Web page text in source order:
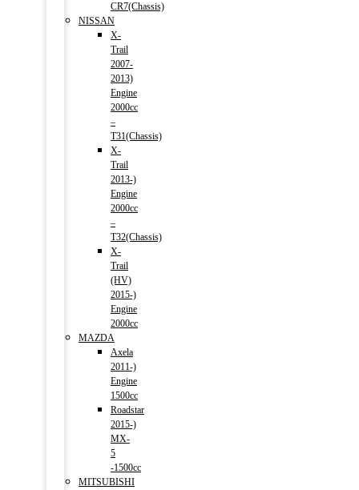
CR7(Chassis)
NISSAN
X-
Trail
2007-
2013)
Engine
2000cc
–
T31(Chassis)
X-
Trail
2013-)
Engine
2000cc
–
T32(Chassis)
X-
Trail
(HV)
2015-)
Engine
2000cc
MAZDA
Axela
2011-)
Engine
1500cc
Roadstar
2015-)
MX-
5
-1500cc
MITSUBISHI